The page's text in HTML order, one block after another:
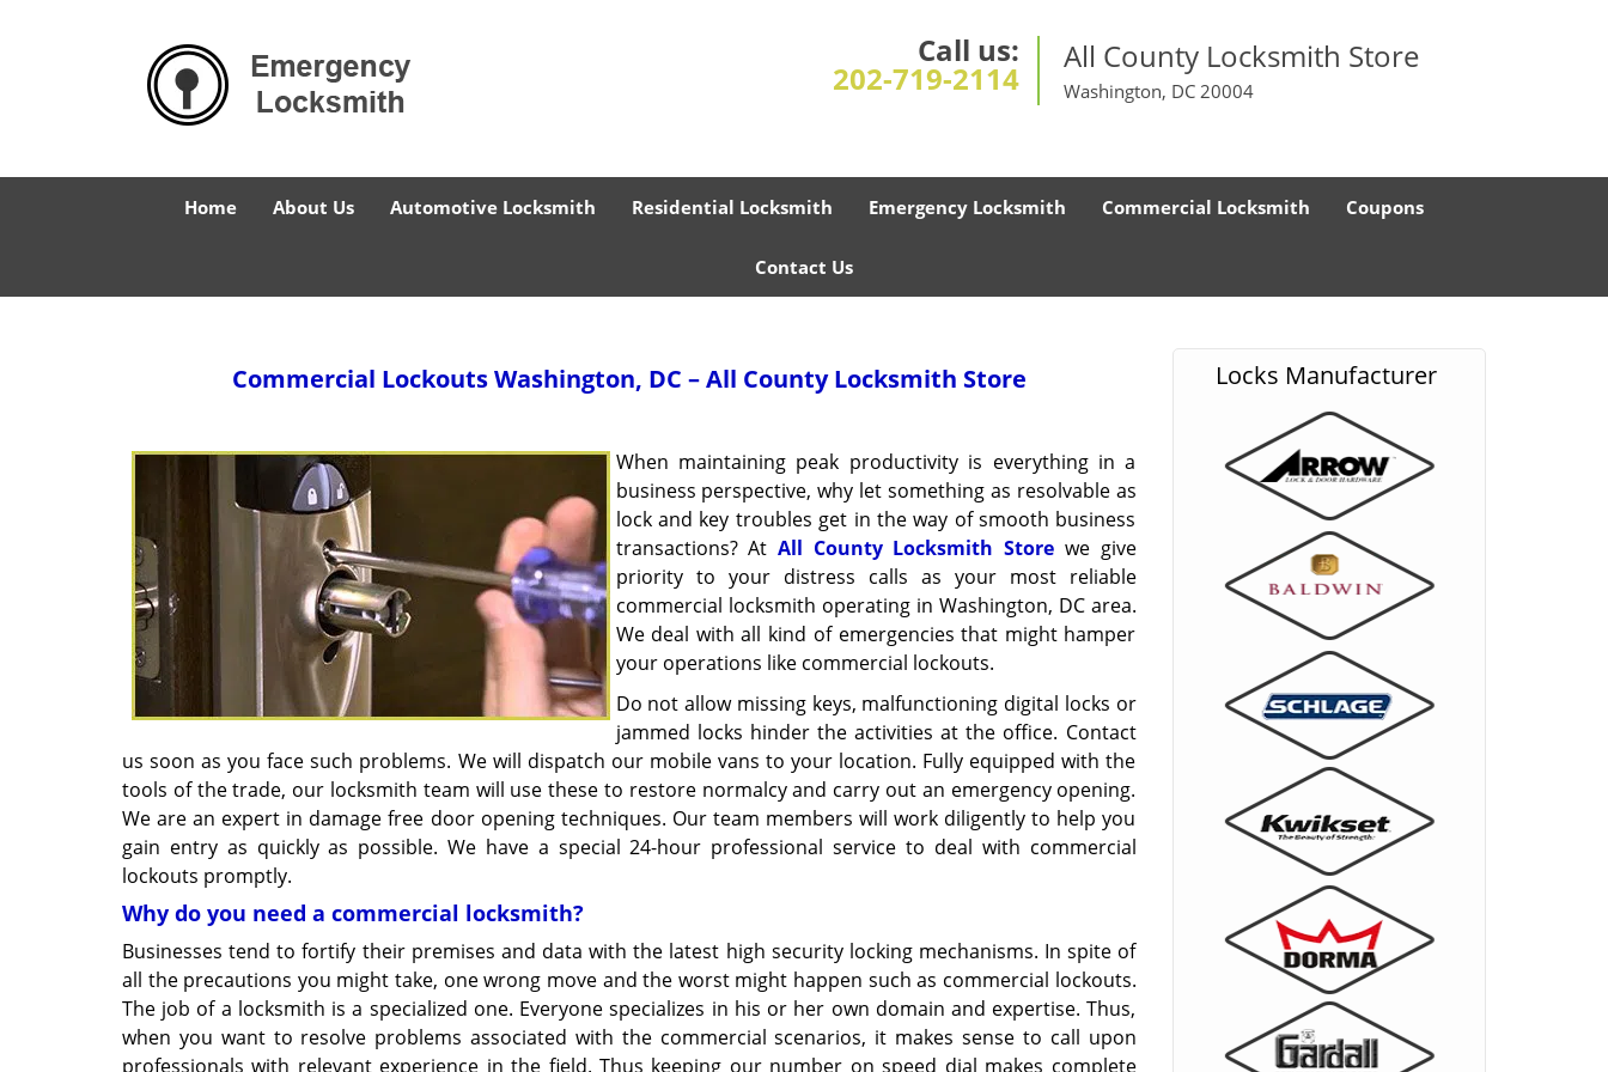
Call us:
202-719-2114
All County Locksmith Store
Washington, DC 20004
Home About Us Automotive Locksmith Residential Locksmith Emergency Locksmith Commercial Locksmith Coupons
Contact Us
Commercial LockoutsWashington, DC – All County Locksmith Store
When maintaining peak productivity is everything in a
business perspective, why let something as resolvable as
lock and key troubles get in the way of smooth business
transactions? At All County Locksmith Store we give
priority to your distress calls as your most reliable
commercial locksmith operating in Washington, DC area.
We deal with all kind of emergencies that might hamper
your operations like commercial lockouts.
Do not allow missing keys, malfunctioning digital locks or
jammed locks hinder the activities at the office. Contact
us soon as you face such problems. We will dispatch our mobile vans to your location. Fully equipped with the
tools of the trade, our locksmith team will use these to restore normalcy and carry out an emergency opening.
We are an expert in damage free door opening techniques. Our team members will work diligently to help you
gain entry as quickly as possible. We have a special 24-hour professional service to deal with commercial
lockouts promptly.
Why do you need a commercial locksmith?
Businesses tend to fortify their premises and data with the latest high security locking mechanisms. In spite of
all the precautions you might take, one wrong move and the worst might happen such as commercial lockouts.
The job of a locksmith is a specialized one. Everyone specializes in his or her own domain and expertise. Thus,
when you want to resolve problems associated with the commercial scenarios, it makes sense to call upon
professionals with relevant experience in the field. Thus keeping our number on speed dial makes complete
Locks Manufacturer